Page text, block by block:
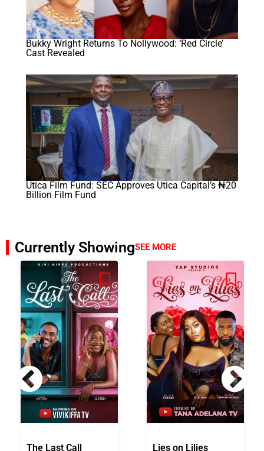
Bukky Wright Returns To Nollywood: ‘Red Circle’
Cast Revealed
Utica Film Fund: SEC Approves Utica Capital’s ₦20
Billion Film Fund
Currently ShowingSEE MORE
The Last Call Lies on Lilies